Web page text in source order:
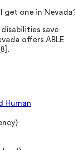
get one in
save
offers ABLE
Human
)